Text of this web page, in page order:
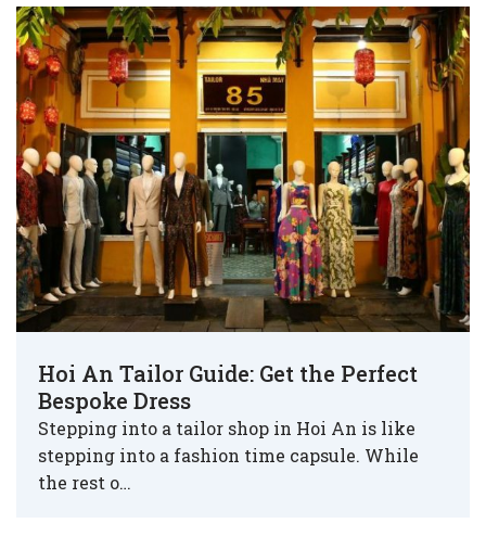
Hoi An Tailor Guide: Get the Perfect
Bespoke Dress
Stepping into a tailor shop in Hoi An is like
stepping into a fashion time capsule. While
the rest o…